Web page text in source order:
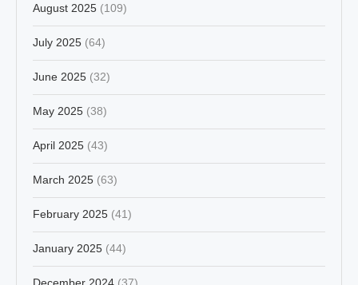
August 2025 (109)
July 2025 (64)
June 2025 (32)
May 2025 (38)
April 2025 (43)
March 2025 (63)
February 2025 (41)
January 2025 (44)
December 2024 (37)